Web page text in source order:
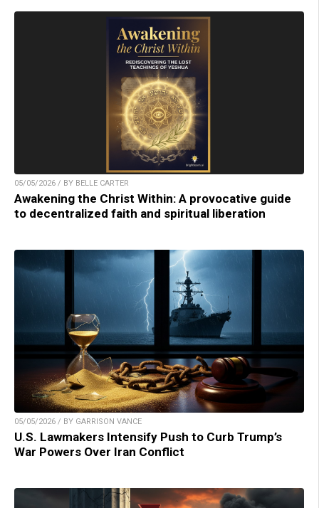
05/05/2026 / BY BELLE CARTER
Awakening the Christ Within: A provocative guide
to decentralized faith and spiritual liberation
05/05/2026 / BY GARRISON VANCE
U.S. Lawmakers Intensify Push to Curb Trump’s
War Powers Over Iran Conflict